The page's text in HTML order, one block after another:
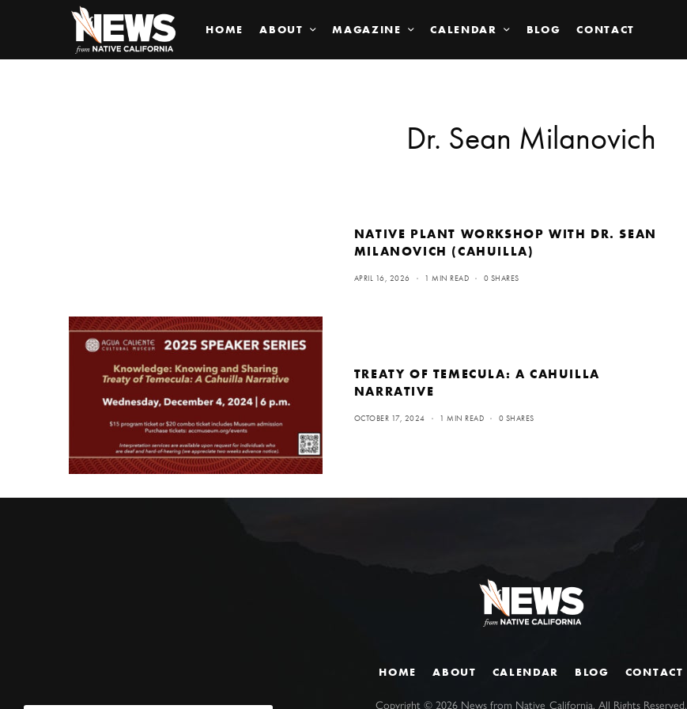
HOME ABOUT MAGAZINE CALENDAR BLOG CONTACT
Dr. Sean Milanovich
NATIVE PLANT WORKSHOP WITH DR. SEAN
MILANOVICH (CAHUILLA)
APRIL 16, 2026 1 MIN READ 0 SHARES
TREATY OF TEMECULA: A CAHUILLA
NARRATIVE
OCTOBER 17, 2024 1 MIN READ 0 SHARES
HOME ABOUT CALENDAR BLOG CONTACT
Copyright ©2026 News from Native California. All Rights Reserved.